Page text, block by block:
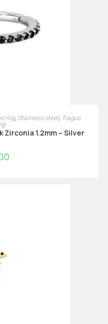
, Stainless steel, Tragus
1.2mm – Silver